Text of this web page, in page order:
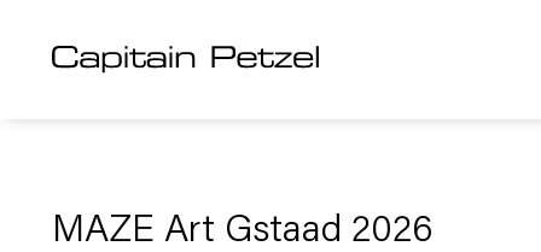
MAZE Art Gstaad 2026